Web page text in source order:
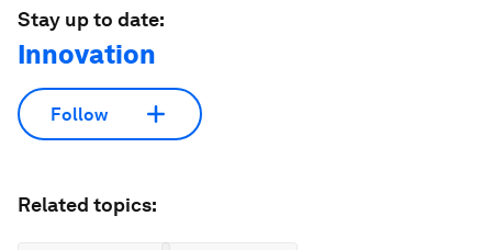
Stay up to date:
Innovation
Follow
Related topics: